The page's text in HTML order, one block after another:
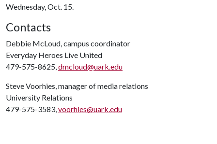
Wednesday, Oct. 15.
Contacts
Debbie McLoud, campus coordinator
Everyday Heroes Live United
479-575-8625,dmcloud@uark.edu
Steve Voorhies, manager of media relations
University Relations
479-575-3583,voorhies@uark.edu